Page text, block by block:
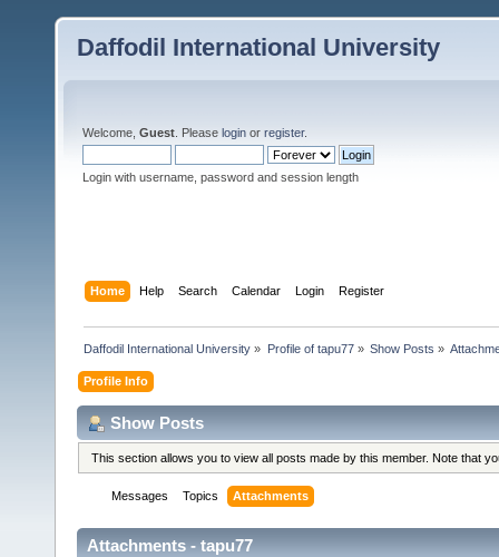
Daffodil International University
Welcome, Guest . Please login or register.
Login with username, password and session length
Home Help Search Calendar Login Register
Daffodil International University » Profile of tapu77» Show Posts »
Profile Info
Show Posts
This section allows you to view all posts made by this member. Note that
Messages Topics Attachments
Attachments - tapu77